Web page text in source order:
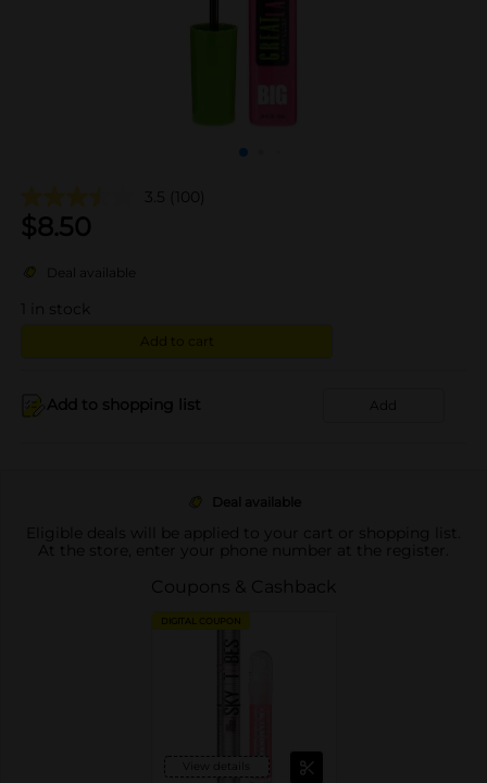
3.5 (100)
$8.50
Deal available
in stock
Add to cart
Add to shopping list Add
Deal available
Eligible deals will be applied to your cart or shopping list.
At the store, enter your phone number at the register.
Coupons & Cashback
DIGITAL COUPON
View details